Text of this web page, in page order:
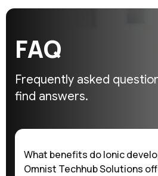
FAQ
Frequently asked
find answers.
What benefits do Ionic
Omnist Techhub Solutions